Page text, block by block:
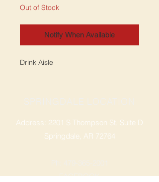
Out of Stock
Notify When Available
Drink Aisle
Address: 2201 S Thompson St, Suite D
Springdale, AR 72764
FACEBOOK